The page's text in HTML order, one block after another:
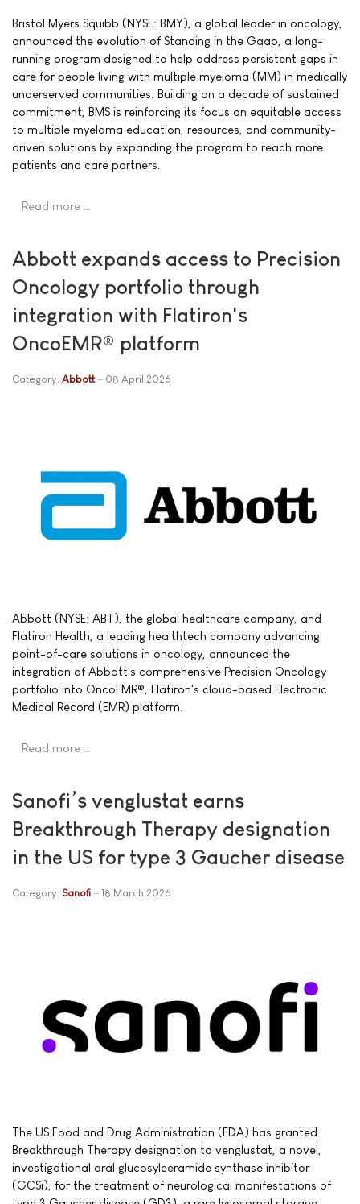
Bristol Myers Squibb (NYSE: BMY), a global leader in oncology,
announced the evolution of Standing in the Gaap, a long-
running program designed to help address persistent gaps in
care for people living with multiple myeloma (MM) in medically
underserved communities. Building on a decade of sustained
commitment, BMS is reinforcing its focus on equitable access
to multiple myeloma education, resources, and community-
driven solutions by expanding the program to reach more
patients and care partners.
Read more …
Abbott expands access to Precision
Oncology portfolio through
integration with Flatiron's
OncoEMR® platform
Category: Abbott 08 April 2026
Abbott (NYSE: ABT), the global healthcare company, and
Flatiron Health, a leading healthtech company advancing
point-of-care solutions in oncology, announced the
integration of Abbott's comprehensive Precision Oncology
portfolio into OncoEMR®, Flatiron's cloud-based Electronic
Medical Record (EMR) platform.
Read more …
Sanofi’s venglustat earns
Breakthrough Therapy designation
in the US for type 3 Gaucher disease
Category: Sanofi 18 March 2026
The US Food and Drug Administration (FDA) has granted
Breakthrough Therapy designation to venglustat, a novel,
investigational oral glucosylceramide synthase inhibitor
(GCSi), for the treatment of neurological manifestations of